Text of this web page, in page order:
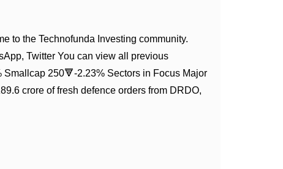
to the Technofunda Investing community.
Twitter You can view all previous
250🔻-2.23% Sectors in Focus Major
crore of fresh defence orders from DRDO,